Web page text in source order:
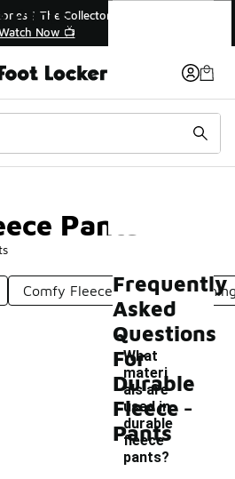
Off Sale Extended🔥
the Sale 💣
Pants
Comfy Fleece Pants
Pants
Frequently
Asked
Questions
For
Durable
Fleece
Pants
What
materi
als are
used in
durable
fleece
pants?
-